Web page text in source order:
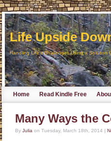
Life Upside
Handling Life's Challenges Using a Solution
Home Read Kindle Free
Many Ways the
By Julia on Tuesday, March 18th, 2014 |